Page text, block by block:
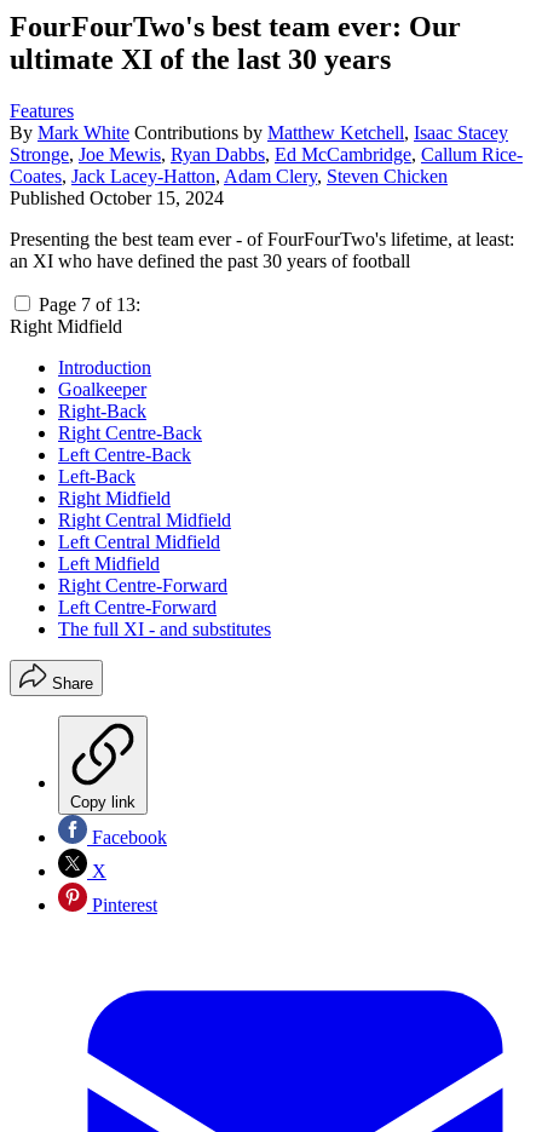
FourFourTwo's best team ever: Our
ultimate XI of the last 30 years
Features
By Mark White Contributions by Matthew Ketchell, Isaac Stacey
Stronge, Joe Mewis, Ryan Dabbs, Ed McCambridge, Callum Rice-
Coates, Jack Lacey-Hatton, Adam Clery, Steven Chicken
Published October 15, 2024
Presenting the best team ever - of FourFourTwo's lifetime, at least:
an XI who have defined the past 30 years of football
Page 7 of 13:
Right Midfield
Introduction
Goalkeeper
Right-Back
Right Centre-Back
Left Centre-Back
Left-Back
Right Midfield
Right Central Midfield
Left Central Midfield
Left Midfield
Right Centre-Forward
Left Centre-Forward
The full XI - and substitutes
Share
Copy link
Facebook
X
Pinterest